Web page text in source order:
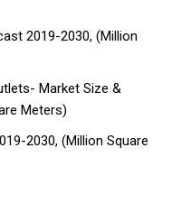
2019-2030, (Million
Market Size &
Meters)
2030, (Million Square